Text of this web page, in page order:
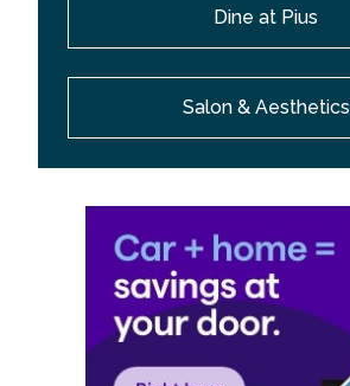
Dine at Pius
Salon & Aesthetics